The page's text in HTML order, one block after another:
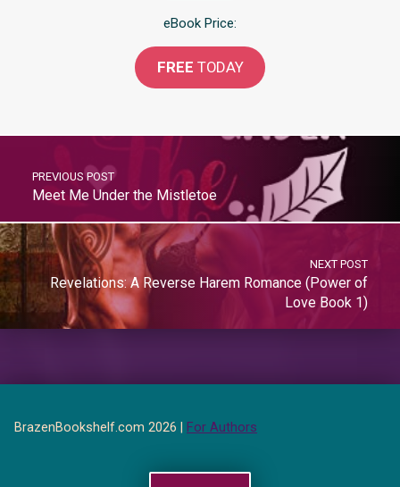
eBook Price:
FREE TODAY
PREVIOUS POST
Meet Me Under the Mistletoe
NEXT POST
Revelations: A Reverse Harem Romance (Power of
Love Book 1)
BrazenBookshelf.com 2026 | For Authors